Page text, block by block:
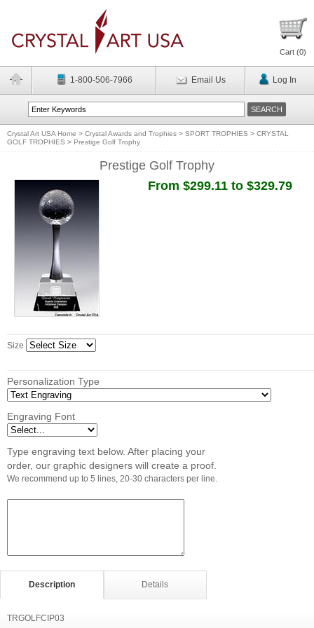
Cart (0)
1-800-506-7966 Email Us Log In
Crystal Art USA Home > Crystal Awards and Trophies > SPORT TROPHIES > CRYSTAL
GOLF TROPHIES > Prestige Golf Trophy
Prestige Golf Trophy
From $299.11 to $329.79
Size
Personalization Type
Engraving Font
Type engraving text below. After placing your
order, our graphic designers will create a proof.
We recommend up to 5 lines, 20-30 characters per line.
Description Details
TRGOLFCIP03